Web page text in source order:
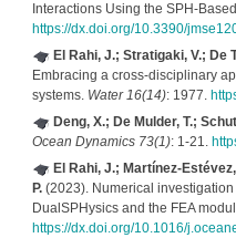
Interactions Using the SPH-
https://dx.doi.org/10.3390/
El Rahi, J.; Stratigaki, V.; De
Embracing a cross-disciplinary
systems. Water 16(14): 1977.
Deng, X.; De Mulder, T.;
Ocean Dynamics 73(1): 1-21.
El Rahi, J.; Martínez-
P.(2023). Numerical
DualSPHysics and the FEA
https://dx.doi.org/10.1016/